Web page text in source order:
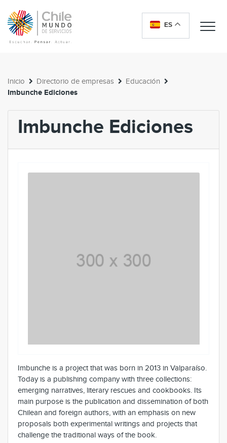
ES
Inicio Directorio de empresas Educación
Imbunche Ediciones
Imbunche Ediciones
Imbunche is a project that was born in 2013 in Valparaíso.
Today is a publishing company with three collections:
emerging narratives, literary rescues and cookbooks. Its
main purpose is the publication and dissemination of both
Chilean and foreign authors, with an emphasis on new
proposals both experimental writings and projects that
challenge the traditional ways of the book.